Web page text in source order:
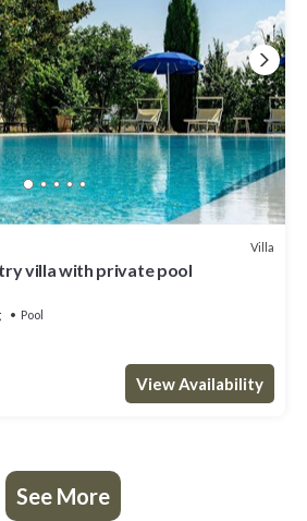
Villa
villa with private pool
Pool
View Availability
See More